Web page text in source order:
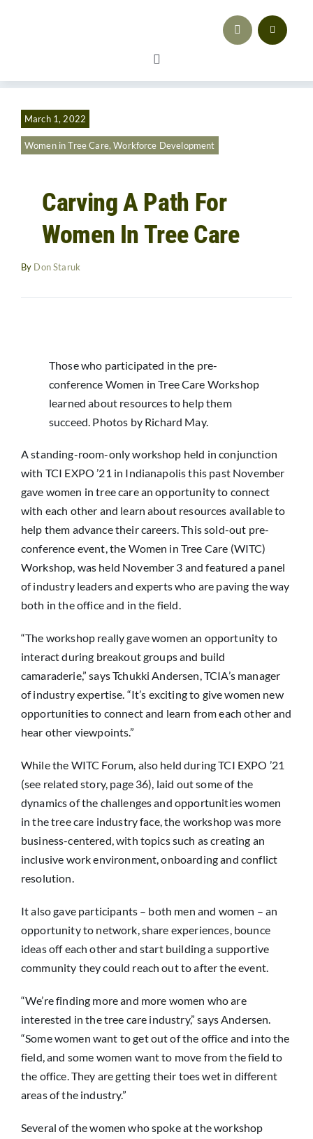
Toggle
Navigation
Safety
Workforce Development
Training
Sales & Marketing
Business Strategy
March 1, 2022
Women in Tree Care,Workforce Development
Carving A Path For
Women In Tree Care
By Don Staruk
Those who participated in the pre-
conference Women in Tree Care Workshop
learned about resources to help them
succeed. Photos by Richard May.
A standing-room-only workshop held in conjunction
with TCI EXPO ’21 in Indianapolis this past November
gave women in tree care an opportunity to connect
with each other and learn about resources available to
help them advance their careers. This sold-out pre-
conference event, the Women in Tree Care (WITC)
Workshop, was held November 3 and featured a panel
of industry leaders and experts who are paving the way
both in the office and in the field.
“The workshop really gave women an opportunity to
interact during breakout groups and build
camaraderie,” says Tchukki Andersen, TCIA’s manager
of industry expertise. “It’s exciting to give women new
opportunities to connect and learn from each other and
hear other viewpoints.”
While the WITC Forum, also held during TCI EXPO ’21
(see related story, page 36), laid out some of the
dynamics of the challenges and opportunities women
in the tree care industry face, the workshop was more
business-centered, with topics such as creating an
inclusive work environment, onboarding and conflict
resolution.
It also gave participants – both men and women – an
opportunity to network, share experiences, bounce
ideas off each other and start building a supportive
community they could reach out to after the event.
“We’re finding more and more women who are
interested in the tree care industry,” says Andersen.
“Some women want to get out of the office and into the
field, and some women want to move from the field to
the office. They are getting their toes wet in different
areas of the industry.”
Several of the women who spoke at the workshop